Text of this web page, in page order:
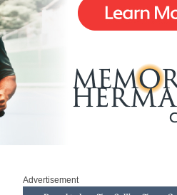
Advertisement